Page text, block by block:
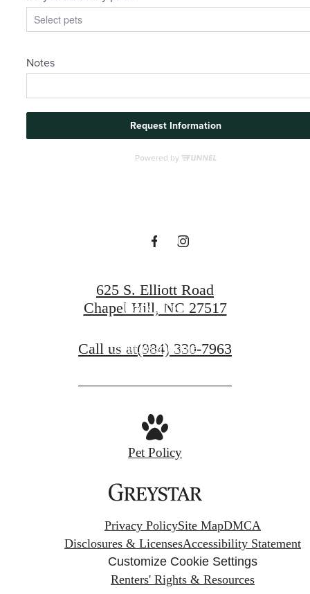
There's Room
for You at The
Hill
Book a Tour
Find Your Home
625 S. Elliott Road
Chapel Hill, NC 27517
Call us at(984) 330-7963
Pet Policy
Privacy PolicySite MapDMCA
Disclosures & LicensesAccessibility Statement
Customize Cookie Settings
Renters' Rights & Resources